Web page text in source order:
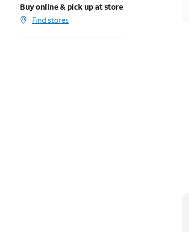
Buy online & pick up at store
Find stores